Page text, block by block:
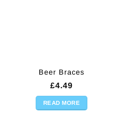
Beer Braces
£4.49
READ MORE